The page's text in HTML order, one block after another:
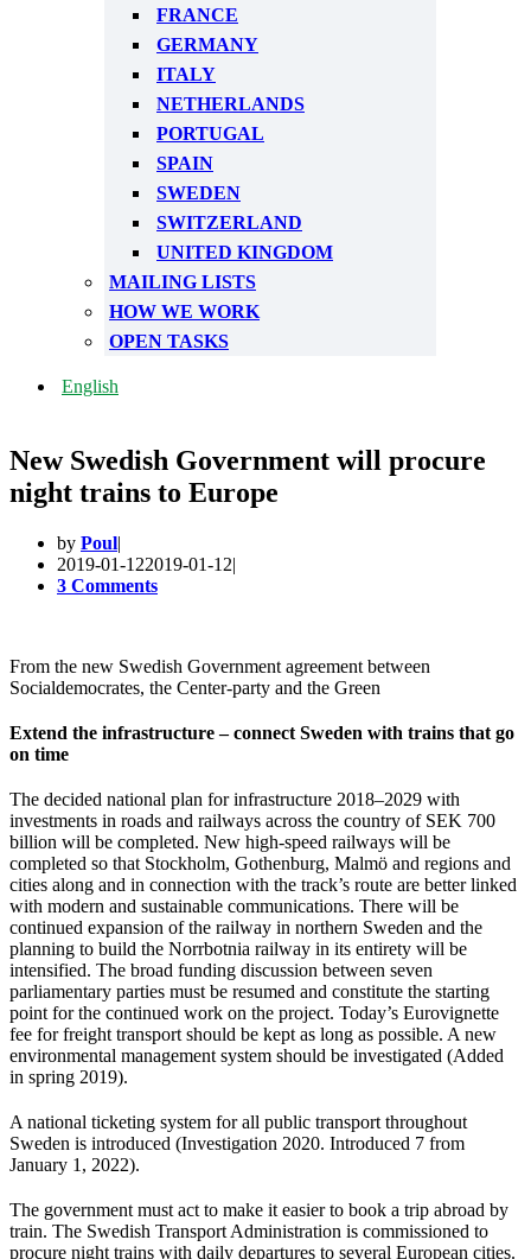
FRANCE
GERMANY
ITALY
NETHERLANDS
PORTUGAL
SPAIN
SWEDEN
SWITZERLAND
UNITED KINGDOM
MAILING LISTS
HOW WE WORK
OPEN TASKS
English
New Swedish Government will procure
night trains to Europe
by Poul
2019-01-122019-01-12
3 Comments
From the new Swedish Government agreement between
Socialdemocrates, the Center-party and the Green
Extend the infrastructure – connect Sweden with trains that go
on time
The decided national plan for infrastructure 2018–2029 with
investments in roads and railways across the country of SEK 700
billion will be completed. New high-speed railways will be
completed so that Stockholm, Gothenburg, Malmö and regions and
cities along and in connection with the track’s route are better linked
with modern and sustainable communications. There will be
continued expansion of the railway in northern Sweden and the
planning to build the Norrbotnia railway in its entirety will be
intensified. The broad funding discussion between seven
parliamentary parties must be resumed and constitute the starting
point for the continued work on the project. Today’s Eurovignette
fee for freight transport should be kept as long as possible. A new
environmental management system should be investigated (Added
in spring 2019).
A national ticketing system for all public transport throughout
Sweden is introduced (Investigation 2020. Introduced 7 from
January 1, 2022).
The government must act to make it easier to book a trip abroad by
train. The Swedish Transport Administration is commissioned to
procure night trains with daily departures to several European cities.